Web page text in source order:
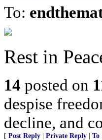
To:
Rest in
14 posted on
despise
decline, and
[ Post Reply Private Reply To